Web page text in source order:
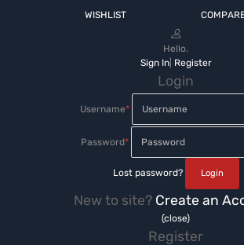
WISHLIST
Hello.
Sign In| Register
Login
Username*
Password*
Lost password?
New to site? Create an
(close)
Register